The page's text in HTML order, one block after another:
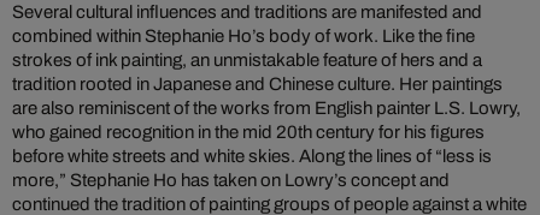
Several cultural influences and traditions are manifested and
combined within Stephanie Ho’s body of work. Like the fine
strokes of ink painting, an unmistakable feature of hers and a
tradition rooted in Japanese and Chinese culture. Her paintings
are also reminiscent of the works from English painter L.S. Lowry,
who gained recognition in the mid 20th century for his figures
before white streets and white skies. Along the lines of “less is
more,” Stephanie Ho has taken on Lowry’s concept and
continued the tradition of painting groups of people against a white